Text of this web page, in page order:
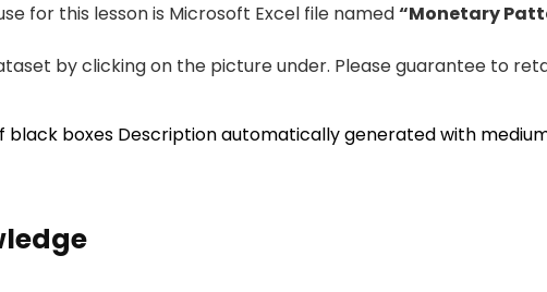
for this lesson is Microsoft Excel file named“Monetary
by clicking on the picture under. Please guarantee to